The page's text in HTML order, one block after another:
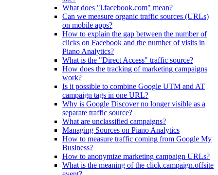
What does "l.facebook.com" mean?
Can we measure organic traffic sources (URLs)
on mobile apps?
How to explain the gap between the number of
clicks on Facebook and the number of visits in
Piano Analytics?
What is the "Direct Access" traffic source?
How does the tracking of marketing campaigns
work?
Is it possible to combine Google UTM and AT
campaign tags in one URL?
Why is Google Discover no longer visible as a
separate traffic source?
What are unclassified campaigns?
Managing Sources on Piano Analytics
How to measure traffic coming from Google My
Business?
How to anonymize marketing campaign URLs?
What is the meaning of the click.campaign.offsite